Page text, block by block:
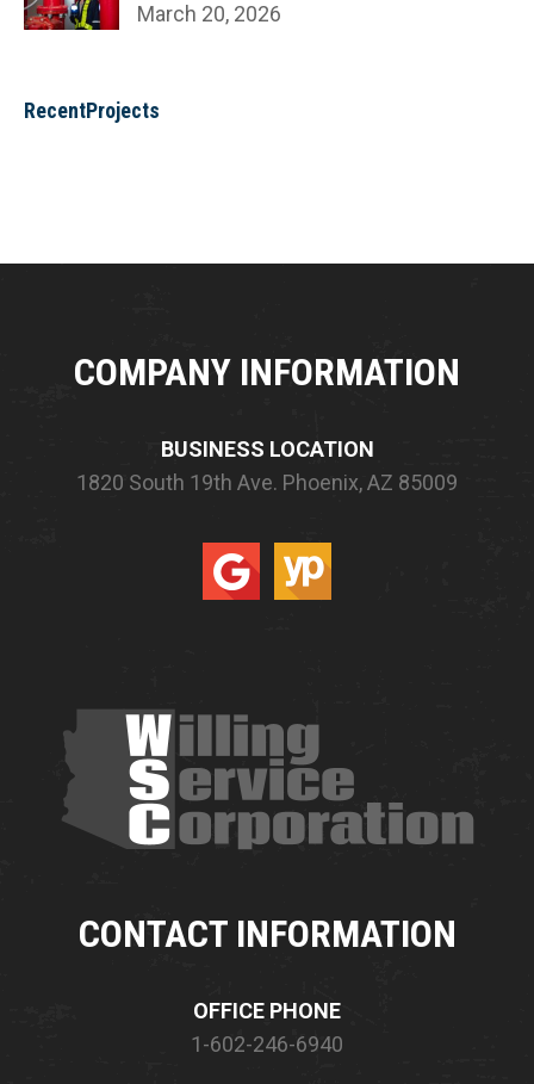
March 20, 2026
RecentProjects
COMPANY INFORMATION
BUSINESS LOCATION
1820 South 19th Ave. Phoenix, AZ 85009
CONTACT INFORMATION
OFFICE PHONE
1-602-246-6940